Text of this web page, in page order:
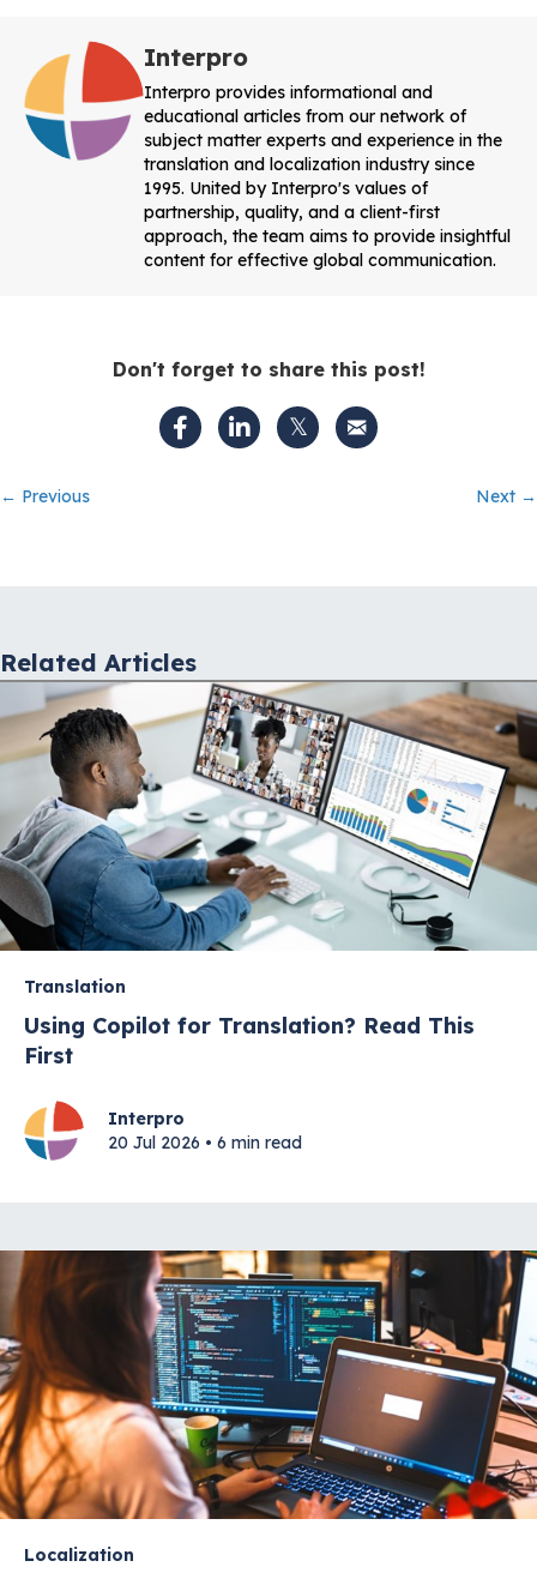
Interpro
Interpro provides informational and
educational articles from our network of
subject matter experts and experience in the
translation and localization industry since
1995. United by Interpro's values of
partnership, quality, and a client-first
approach, the team aims to provide insightful
content for effective global communication.
Don't forget to share this post!
Posts
← Previous Next →
Related Articles
Translation
Using Copilot for Translation? Read This
First
Interpro
20 Jul 2026 • 6 min read
Localization